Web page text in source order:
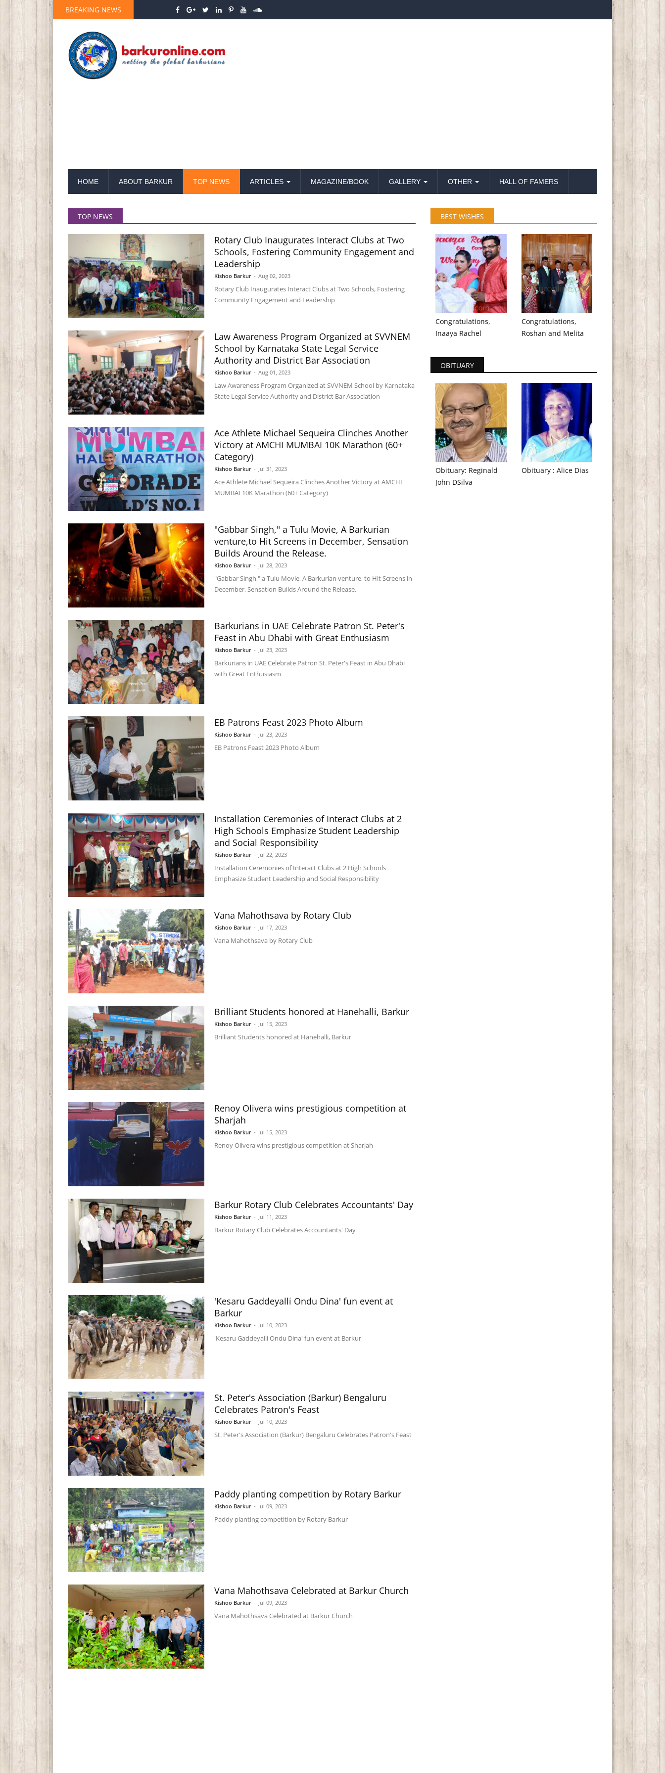
BREAKING NEWS
HOME ABOUT BARKUR TOP NEWS ARTICLES MAGAZINE/BOOK GALLERY OTHER HALL OF FAMERS
TOP NEWS
Rotary Club Inaugurates Interact Clubs at Two
Schools, Fostering Community Engagement and
Leadership
Kishoo Barkur - Aug 02, 2023
Rotary Club Inaugurates Interact Clubs at Two Schools, Fostering
Community Engagement and Leadership
Law Awareness Program Organized at SVVNEM
School by Karnataka State Legal Service
Authority and District Bar Association
Kishoo Barkur - Aug 01, 2023
Law Awareness Program Organized at SVVNEM School by Karnataka
State Legal Service Authority and District Bar Association
Ace Athlete Michael Sequeira Clinches Another
Victory at AMCHI MUMBAI 10K Marathon (60+
Category)
Kishoo Barkur - Jul 31, 2023
Ace Athlete Michael Sequeira Clinches Another Victory at AMCHI
MUMBAI 10K Marathon (60+ Category)
"Gabbar Singh," a Tulu Movie, A Barkurian
venture,to Hit Screens in December, Sensation
Builds Around the Release.
Kishoo Barkur - Jul 28, 2023
"Gabbar Singh," a Tulu Movie, A Barkurian venture, to Hit Screens in
December, Sensation Builds Around the Release.
Barkurians in UAE Celebrate Patron St. Peter's
Feast in Abu Dhabi with Great Enthusiasm
Kishoo Barkur - Jul 23, 2023
Barkurians in UAE Celebrate Patron St. Peter's Feast in Abu Dhabi
with Great Enthusiasm
EB Patrons Feast 2023 Photo Album
Kishoo Barkur - Jul 23, 2023
EB Patrons Feast 2023 Photo Album
Installation Ceremonies of Interact Clubs at 2
High Schools Emphasize Student Leadership
and Social Responsibility
Kishoo Barkur - Jul 22, 2023
Installation Ceremonies of Interact Clubs at 2 High Schools
Emphasize Student Leadership and Social Responsibility
Vana Mahothsava by Rotary Club
Kishoo Barkur - Jul 17, 2023
Vana Mahothsava by Rotary Club
Brilliant Students honored at Hanehalli, Barkur
Kishoo Barkur - Jul 15, 2023
Brilliant Students honored at Hanehalli, Barkur
Renoy Olivera wins prestigious competition at
Sharjah
Kishoo Barkur - Jul 15, 2023
Renoy Olivera wins prestigious competition at Sharjah
Barkur Rotary Club Celebrates Accountants' Day
Kishoo Barkur - Jul 11, 2023
Barkur Rotary Club Celebrates Accountants' Day
'Kesaru Gaddeyalli Ondu Dina' fun event at
Barkur
Kishoo Barkur - Jul 10, 2023
'Kesaru Gaddeyalli Ondu Dina' fun event at Barkur
St. Peter's Association (Barkur) Bengaluru
Celebrates Patron's Feast
Kishoo Barkur - Jul 10, 2023
St. Peter's Association (Barkur) Bengaluru Celebrates Patron's Feast
Paddy planting competition by Rotary Barkur
Kishoo Barkur - Jul 09, 2023
Paddy planting competition by Rotary Barkur
Vana Mahothsava Celebrated at Barkur Church
Kishoo Barkur - Jul 09, 2023
Vana Mahothsava Celebrated at Barkur Church
BEST WISHES
Congratulations,
Inaaya Rachel
Congratulations,
Roshan and Melita
OBITUARY
Obituary: Reginald
John DSilva
Obituary : Alice Dias